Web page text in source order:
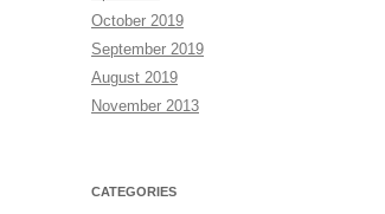
October 2019
September 2019
August 2019
November 2013
CATEGORIES